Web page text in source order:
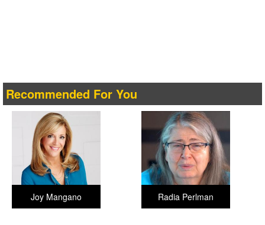
Recommended For You
Radia Perlman
Joy Mangano